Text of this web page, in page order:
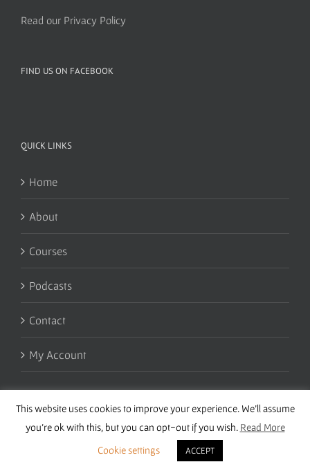
Read our Privacy Policy
FIND US ON FACEBOOK
QUICK LINKS
Home
About
Courses
Podcasts
Contact
My Account
Copyright 2016 Wise Studies | Site bySamsara
This website uses cookies to improve your experience. We'll assume
you're ok with this, but you can opt-out if you wish. Read More
Cookie settings
ACCEPT